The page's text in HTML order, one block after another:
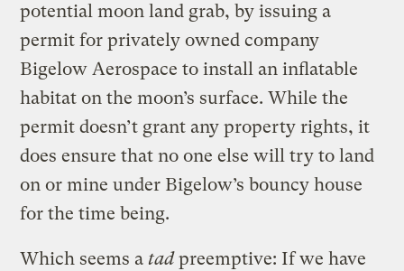
potential moon land grab, by issuing a
permit for privately owned company
Bigelow Aerospace to install an inflatable
habitat on the moon’s surface. While the
permit doesn’t grant any property rights, it
does ensure that no one else will try to land
on or mine under Bigelow’s bouncy house
for the time being.
Which seems atadpreemptive: If we have